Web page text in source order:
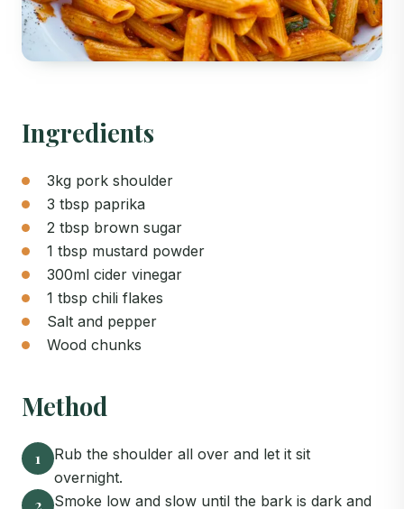
Ingredients
3kg pork shoulder
3 tbsp paprika
2 tbsp brown sugar
1 tbsp mustard powder
300ml cider vinegar
1 tbsp chili flakes
Salt and pepper
Wood chunks
Method
1
Rub the shoulder all over and let it sit
overnight.
2 Smoke low and slow until the bark is dark and